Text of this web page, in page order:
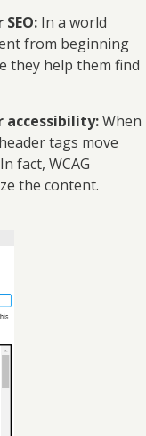
In a world
from beginning
they help them find
accessibility:When
tags move
fact, WCAG
the content.